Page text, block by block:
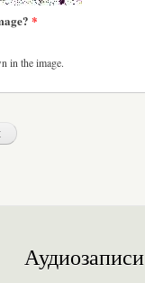
*
in the image.
Аудиозаписи